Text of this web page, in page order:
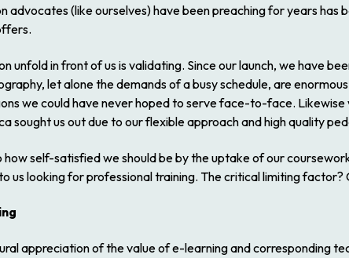
advocates (like ourselves) have been preaching for years
unfold in front of us is validating. Since our launch, we have
let alone the demands of a busy schedule, are
we could have never hoped to serve face-to-face.
sought us out due to our flexible approach and high quality
how self-satisfied we should be by the uptake of our
us looking for professional training. The critical limiting factor?
appreciation of the value of e-learning and corresponding